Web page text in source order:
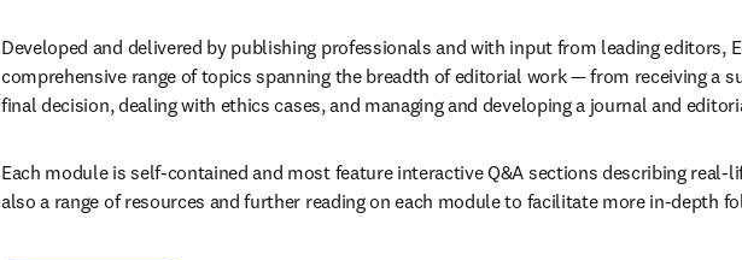
Developed and delivered by publishing professionals and with input from leading editors,
comprehensive range of topics spanning the breadth of editorial work — from receiving a
final decision, dealing with ethics cases, and managing and developing a journal and
Each module is self-contained and most feature interactive Q&A sections describing real-
also a range of resources and further reading on each module to facilitate more in-depth